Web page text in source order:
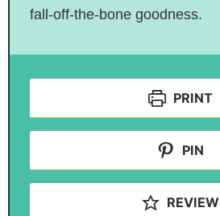
fall-off-the-bone goodness.
PRINT
PIN
REVIEW